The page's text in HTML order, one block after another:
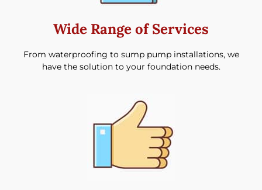
Wide Range of Services
From waterproofing to sump pump installations, we
have the solution to your foundation needs.